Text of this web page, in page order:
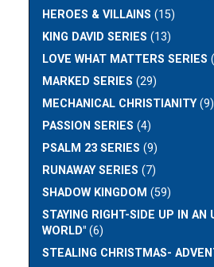
HEROES & VILLAINS (15)
KING DAVID SERIES (13)
LOVE WHAT MATTERS SERIES
MARKED SERIES (29)
MECHANICAL CHRISTIANITY(9)
PASSION SERIES (4)
PSALM 23 SERIES (9)
RUNAWAY SERIES (7)
SHADOW KINGDOM (59)
STAYING RIGHT-SIDE UP IN AN
WORLD" (6)
STEALING CHRISTMAS-